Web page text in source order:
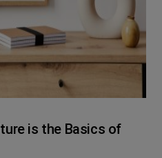
is the Basics of